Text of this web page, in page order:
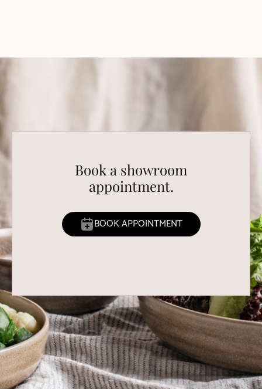
Book a showroom
appointment.
BOOK APPOINTMENT